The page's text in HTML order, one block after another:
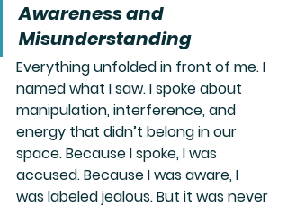
Awareness and
Misunderstanding
Everything unfolded in front of me. I
named what I saw. I spoke about
manipulation, interference, and
energy that didn’t belong in our
space. Because I spoke, I was
accused. Because I was aware, I
was labeled jealous. But it was never